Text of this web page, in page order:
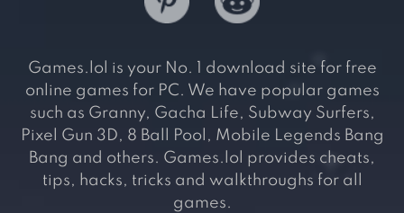
Games.lol is your No. 1 download site for free
online games for PC. We have popular games
such as Granny, Gacha Life, Subway Surfers,
Pixel Gun 3D, 8 Ball Pool, Mobile Legends Bang
Bang and others. Games.lol provides cheats,
tips, hacks, tricks and walkthroughs for all
games.